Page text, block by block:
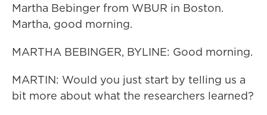
Martha Bebinger from WBUR in Boston.
Martha, good morning.
MARTHA BEBINGER, BYLINE: Good morning.
MARTIN: Would you just start by telling us a
bit more about what the researchers learned?